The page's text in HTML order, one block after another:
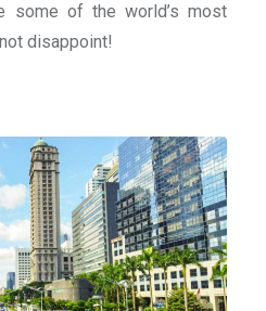
some of the world’s most
disappoint!